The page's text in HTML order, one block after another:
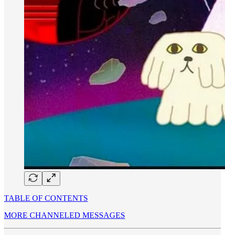
TABLE OF CONTENTS
MORE CHANNELED MESSAGES